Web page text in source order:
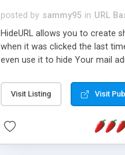
posted by sammy95 in URL
HideURL allows you to create
when it was clicked the last
even use it to hide Your mail
single URLs. Easily remove /
function and Page limiter. The
Visit Listing Visit